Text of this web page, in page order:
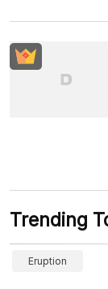
Trending
Eruption